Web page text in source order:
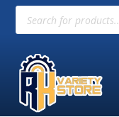
Products
search